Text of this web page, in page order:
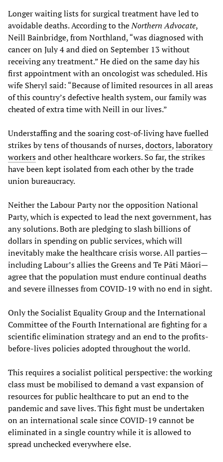
Longer waiting lists for surgical treatment have led to
avoidable deaths. According to theNorthern Advocate,
Neill Bainbridge, from Northland, “was diagnosed with
cancer on July 4 and died on September 13 without
receiving any treatment.” He died on the same day his
first appointment with an oncologist was scheduled. His
wife Sheryl said: “Because of limited resources in all areas
of this country’s defective health system, our family was
cheated of extra time with Neill in our lives.”
Understaffing and the soaring cost-of-living have fuelled
strikes by tens of thousands of nurses,doctors,laboratory
workersand other healthcare workers. So far, the strikes
have been kept isolated from each other by the trade
union bureaucracy.
Neither the Labour Party nor the opposition National
Party, which is expected to lead the next government, has
any solutions. Both are pledging to slash billions of
dollars in spending on public services, which will
inevitably make the healthcare crisis worse. All parties—
including Labour’s allies the Greens and Te Pāti Māori—
agree that the population must endure continual deaths
and severe illnesses from COVID-19 with no end in sight.
Only the Socialist Equality Group and the International
Committee of the Fourth International are fighting for a
scientific elimination strategy and an end to the profits-
before-lives policies adopted throughout the world.
This requires a socialist political perspective: the working
class must be mobilised to demand a vast expansion of
resources for public healthcare to put an end to the
pandemic and save lives. This fight must be undertaken
on an international scale since COVID-19 cannot be
eliminated in a single country while it is allowed to
spread unchecked everywhere else.